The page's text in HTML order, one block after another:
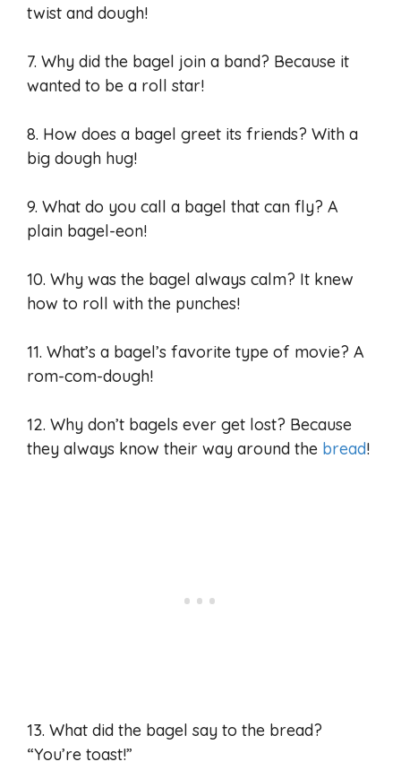
twist and dough!
7. Why did the bagel join a band? Because it
wanted to be a roll star!
8. How does a bagel greet its friends? With a
big dough hug!
9. What do you call a bagel that can fly? A
plain bagel-eon!
10. Why was the bagel always calm? It knew
how to roll with the punches!
11. What’s a bagel’s favorite type of movie? A
rom-com-dough!
12. Why don’t bagels ever get lost? Because
they always know their way around the bread!
13. What did the bagel say to the bread?
“You’re toast!”